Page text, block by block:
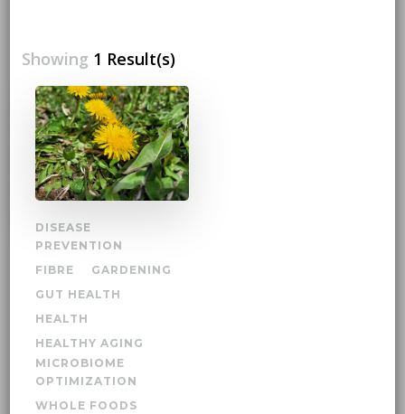
Showing 1 Result(s)
DISEASE
PREVENTION
FIBRE
GARDENING
GUT HEALTH
HEALTH
HEALTHY AGING
MICROBIOME
OPTIMIZATION
WHOLE FOODS